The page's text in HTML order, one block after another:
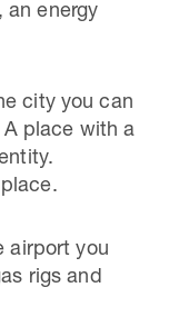
an energy
city you can
place with a
place.
airport you
rigs and